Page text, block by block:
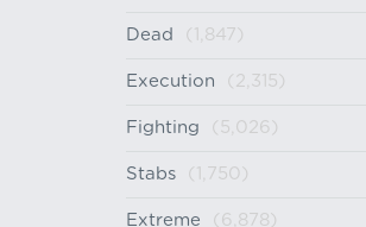
Dead (1,847)
Execution (2,315)
Fighting (5,026)
Stabs (1,750)
Extreme (6,878)